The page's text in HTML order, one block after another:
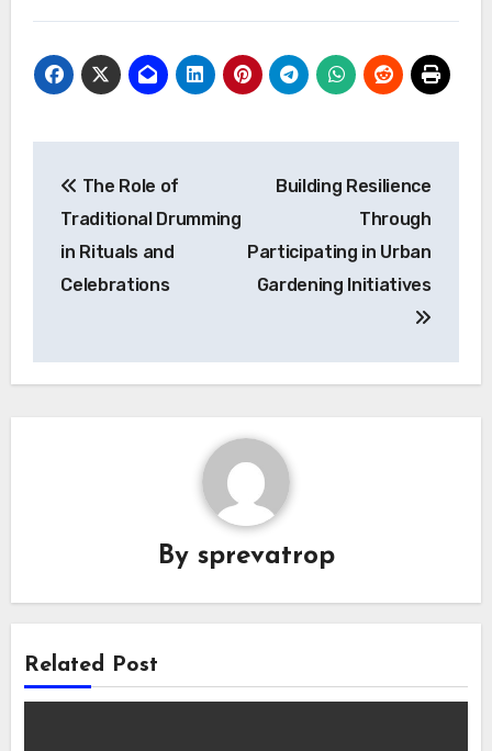
navigation
The Role of
Traditional Drumming
in Rituals and
Celebrations
Building Resilience
Through
Participating in Urban
Gardening Initiatives
By sprevatrop
Related Post